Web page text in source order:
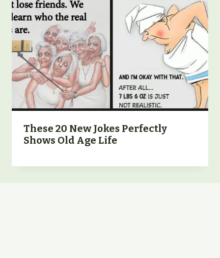
These 20 New Jokes Perfectly
Shows Old Age Life